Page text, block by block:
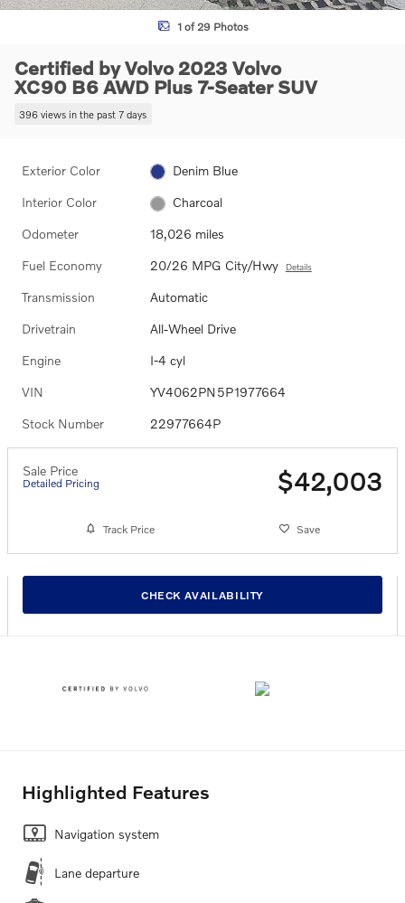
1 of 29 Photos
Certified by Volvo 2023 Volvo
XC90 B6 AWD Plus 7-Seater SUV
396 views in the past 7 days
Exterior Color Denim Blue
Interior Color Charcoal
Odometer 18,026 miles
Fuel Economy 20/26 MPG City/Hwy Details
Transmission Automatic
Drivetrain All-Wheel Drive
Engine I-4 cyl
VIN YV4062PN5P1977664
Stock Number 22977664P
Sale Price
Detailed Pricing $42,003
Track Price Save
CHECK AVAILABILITY
Highlighted Features
Navigation system
Lane departure